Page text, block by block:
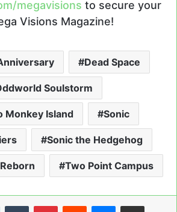
megavisions to secure your
Visions Magazine!
Dead Space
Soulstorm
Monkey Island Sonic
Sonic the Hedgehog
Two Point Campus
LinkedInTumblrPinterestReddit Messenger
Share via Email